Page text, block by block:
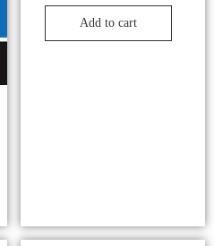
Add to cart